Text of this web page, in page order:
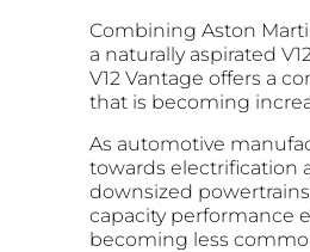
Combining Aston
a naturally aspirated
V12 Vantage offers a
that is becoming
As automotive
towards electrification
downsized
capacity performance
becoming less